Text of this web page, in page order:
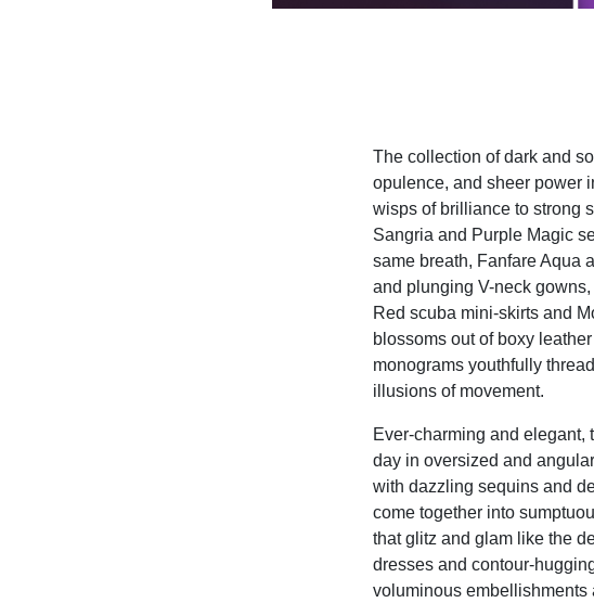
The collection of dark and
opulence, and sheer power
wisps of brilliance to strong
Sangria and Purple Magic
same breath, Fanfare Aqua
and plunging V-neck
Red scuba mini-skirts and
blossoms out of boxy
monograms youthfully
illusions of movement.
Ever-charming and
day in oversized and
with dazzling sequins and
come together into
that glitz and glam like the
dresses and contour-
voluminous embellishments